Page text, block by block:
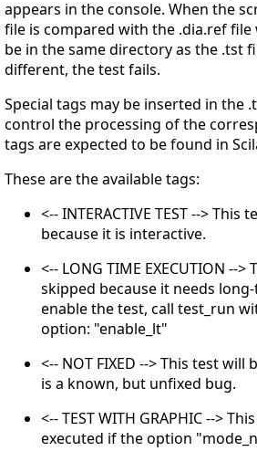
appears in the console. When the
file is compared with the .dia.ref file
be in the same directory as the .tst
different, the test fails.
Special tags may be inserted in the
control the processing of the
tags are expected to be found in
These are the available tags:
<-- INTERACTIVE TEST -->
because it is interactive.
<-- LONG TIME EXECUTION --
skipped because it needs
enable the test, call test_run
option: "enable_lt"
<-- NOT FIXED --> This test
is a known, but unfixed bug.
<-- TEST WITH GRAPHIC -->
executed if the option